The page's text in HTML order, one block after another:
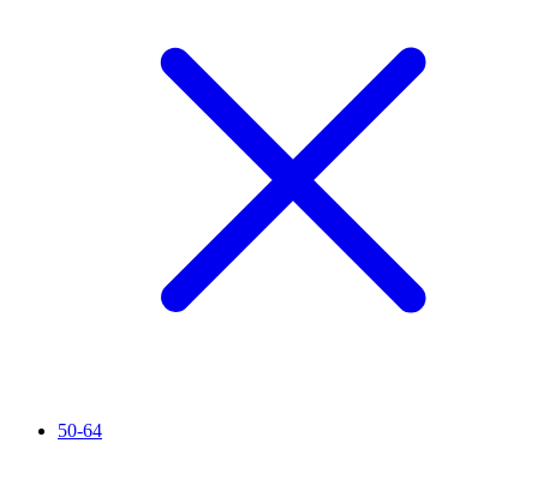
50-64